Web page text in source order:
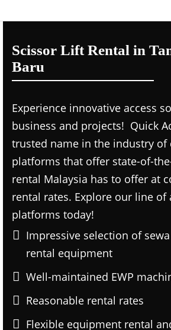
Scissor Lift Rental in
Baru
Experience innovative access
business and projects! Quick
trusted name in the industry of
platforms that offer state-of-
rental Malaysia has to offer at
rental rates. Explore our line of
platforms today!
Impressive selection of
rental equipment
Well-maintained EWP
Reasonable rental rates
Flexible equipment rental